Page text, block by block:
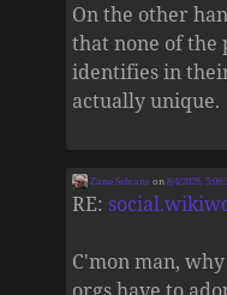
On the other
that none of the
identifies in
actually unique.
Zane Selvans on8/4/2026,
RE:
C'mon man,